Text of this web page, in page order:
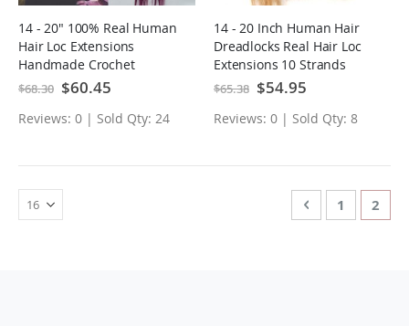
14 - 20" 100% Real Human
Hair Loc Extensions
Handmade Crochet
Dreadlocks 10PCS
$68.30 Special
Price
$60.45
Reviews: 0 | Sold Qty: 24
14 - 20 Inch Human Hair
Dreadlocks Real Hair Loc
Extensions 10 Strands
$65.38 Special
Price
$54.95
Reviews: 0 | Sold Qty: 8
PagePage
Previous
Page
1 2